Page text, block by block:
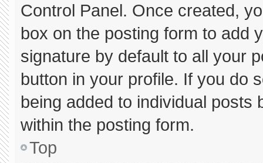
Control Panel. Once created,
box on the posting form to add
signature by default to all your
button in your profile. If you do
being added to individual
within the posting form.
Top